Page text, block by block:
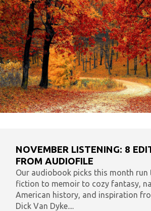
NOVEMBER LISTENING: 8
FROM AUDIOFILE
Our audiobook picks this month
fiction to memoir to cozy fantasy,
American history, and inspiration
Dick Van Dyke....